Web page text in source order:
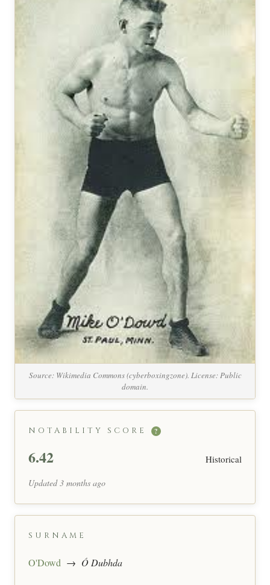
Source: Wikimedia Commons (cyberboxingzone). License: Public
domain.
NOTABILITY SCORE ?
6.42 Historical
Updated 3 months ago
SURNAME
O'Dowd → Ó Dubhda